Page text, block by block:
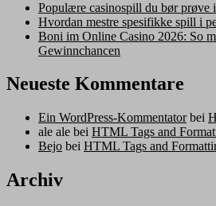
Populære casinospill du bør prøve
Hvordan mestre spesifikke spill i
Boni im Online Casino 2026: So
Gewinnchancen
Neueste Kommentare
Ein WordPress-Kommentatorbei
ale ale bei HTML Tags and
Bejo bei HTML Tags and
Archiv